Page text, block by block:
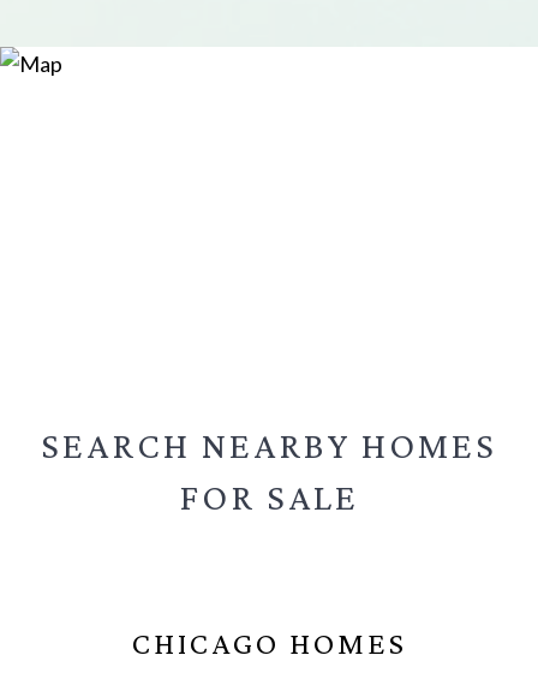
SEARCH NEARBY HOMES
FOR SALE
CHICAGO HOMES